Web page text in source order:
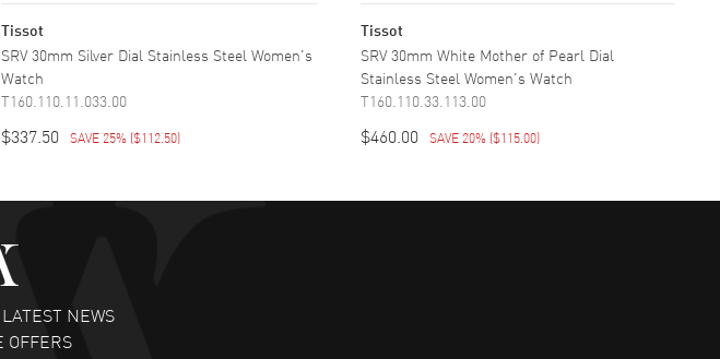
Tissot
SRV 30mm Silver Dial Stainless Steel Women's
Watch
T160.110.11.033.00
$337.50 SAVE 25% ($112.50)
Tissot
SRV 30mm White Mother of Pearl Dial
Stainless Steel Women's Watch
T160.110.33.113.00
$460.00 SAVE 20% ($115.00)
NEWS
OFFERS